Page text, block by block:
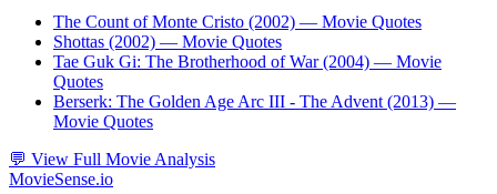
The Count of Monte Cristo (2002) — Movie Quotes
Shottas (2002) — Movie Quotes
Tae Guk Gi: The Brotherhood of War (2004) — Movie
Quotes
Berserk: The Golden Age Arc III - The Advent (2013) —
Movie Quotes
💬 View Full Movie Analysis
MovieSense.io